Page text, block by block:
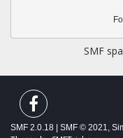
SMF
SMF 2.0.18 SMF © 2021,